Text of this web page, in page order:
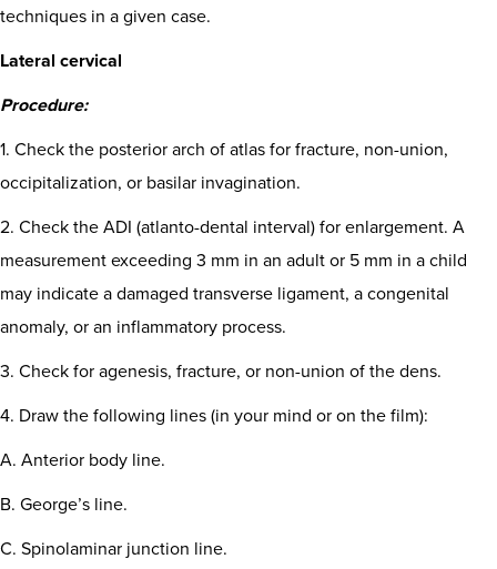
techniques in a given case.
Lateral cervical
Procedure:
1. Check the posterior arch of atlas for fracture, non-union,
occipitalization, or basilar invagination.
2. Check the ADI (atlanto-dental interval) for enlargement. A
measurement exceeding 3 mm in an adult or 5 mm in a child
may indicate a damaged transverse ligament, a congenital
anomaly, or an inflammatory process.
3. Check for agenesis, fracture, or non-union of the dens.
4. Draw the following lines (in your mind or on the film):
A. Anterior body line.
B. George’s line.
C. Spinolaminar junction line.